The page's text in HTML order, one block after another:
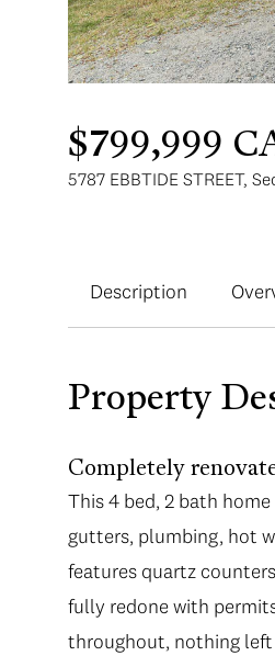
$799,999
5787 EBBTIDE STREET,
Description
Property
Completely
This 4 bed, 2 bath
gutters, plumbing, hot
features quartz
fully redone with
throughout, nothing